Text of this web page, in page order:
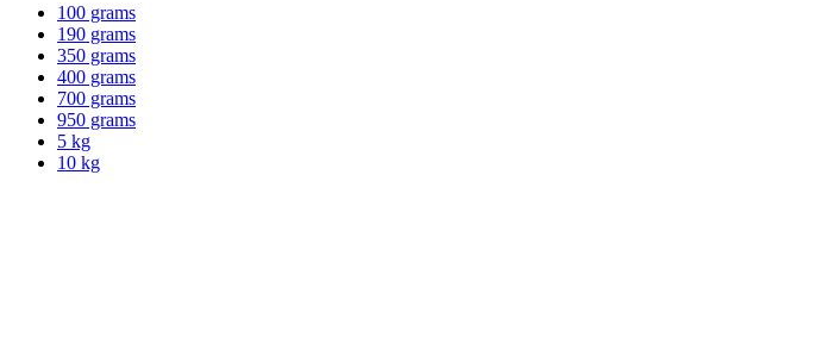
100 grams
190 grams
350 grams
400 grams
700 grams
950 grams
5 kg
10 kg